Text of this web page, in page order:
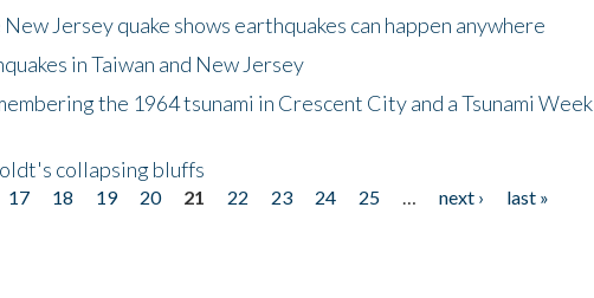
Jersey quake shows earthquakes can happen anywhere
in Taiwan and New Jersey
the 1964 tsunami in Crescent City and a Tsunami Week
collapsing bluffs
17 18 19 20 21 22 23 24 25 next ›
last »